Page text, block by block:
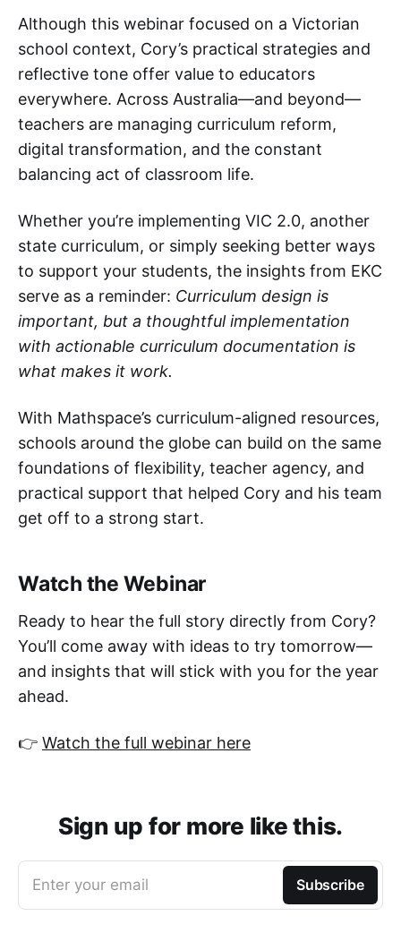
Although this webinar focused on a Victorian
school context, Cory’s practical strategies and
reflective tone offer value to educators
everywhere. Across Australia—and beyond—
teachers are managing curriculum reform,
digital transformation, and the constant
balancing act of classroom life.
Whether you’re implementing VIC 2.0, another
state curriculum, or simply seeking better ways
to support your students, the insights from EKC
serve as a reminder: Curriculum design is
important, but a thoughtful implementation
with actionable curriculum documentation is
what makes it work.
With Mathspace’s curriculum-aligned resources,
schools around the globe can build on the same
foundations of flexibility, teacher agency, and
practical support that helped Cory and his team
get off to a strong start.
Watch the Webinar
Ready to hear the full story directly from Cory?
You’ll come away with ideas to try tomorrow—
and insights that will stick with you for the year
ahead.
👉 Watch the full webinar here
Sign up for more like this.
Enter your email Subscribe